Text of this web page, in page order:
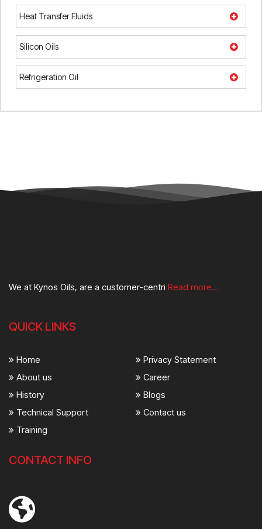
Heat Transfer Fluids
Silicon Oils
Refrigeration Oil
We at Kynos Oils, are a customer-centri Read more...
QUICK LINKS
Home
About us
History
Technical Support
Training
Privacy Statement
Career
Blogs
Contact us
CONTACT INFO